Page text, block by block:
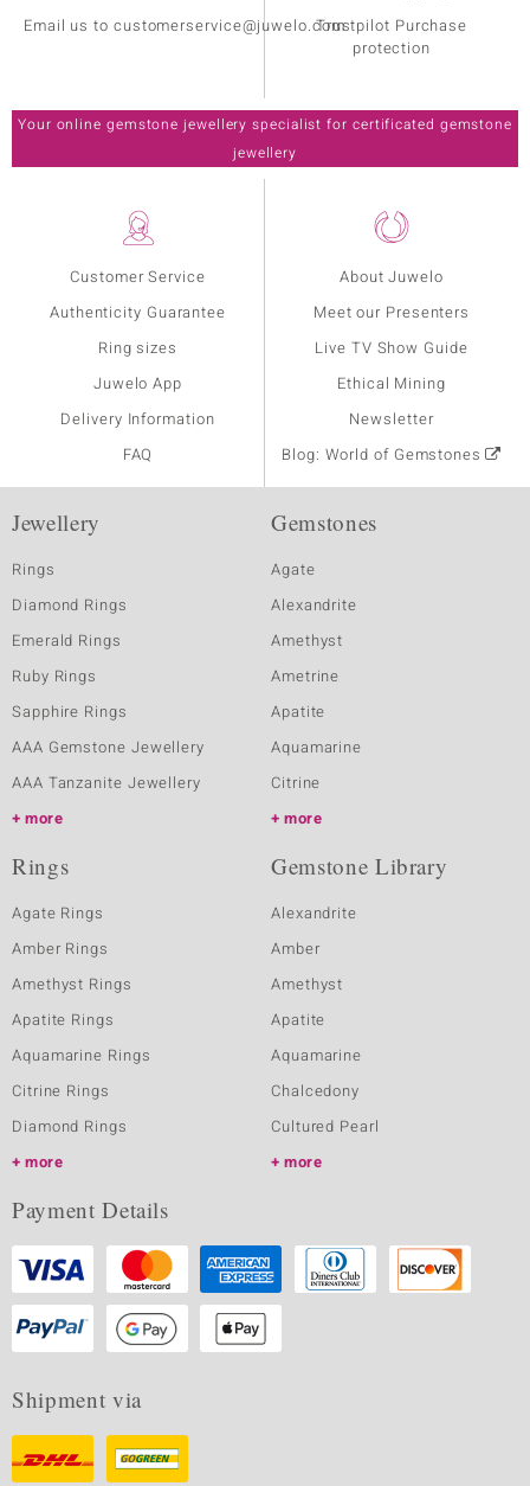
Customer Service
Authenticity Guarantee
Ring sizes
Juwelo App
Delivery Information
FAQ
About Juwelo
Meet our Presenters
Live TV Show Guide
Ethical Mining
Newsletter
Blog: World of Gemstones
Email us to customerservice@juwelo.comTrustpilot Purchase
protection
Your online gemstone jewellery specialist for certificated gemstone
jewellery
Jewellery
Rings
Diamond Rings
Emerald Rings
Ruby Rings
Sapphire Rings
AAA Gemstone Jewellery
AAA Tanzanite Jewellery
more
Gemstones
Agate
Alexandrite
Amethyst
Ametrine
Apatite
Aquamarine
Citrine
more
Rings
Agate Rings
Amber Rings
Amethyst Rings
Apatite Rings
Aquamarine Rings
Citrine Rings
Diamond Rings
more
Gemstone Library
Alexandrite
Amber
Amethyst
Apatite
Aquamarine
Chalcedony
Cultured Pearl
more
Payment Details
Shipment via